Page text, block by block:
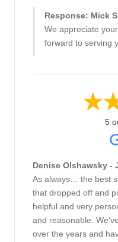
Response: Mick
We appreciate
forward to serving
5
Denise Olshawsky -
As always… the best
that dropped off and
helpful and very
and reasonable.
over the years and